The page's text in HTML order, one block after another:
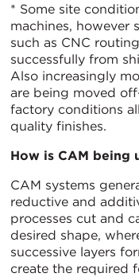
* Some site
machines, however
such as CNC
successfully from
Also increasingly
are being moved
factory conditions
quality finishes.
How is CAM being
CAM systems
reductive and
processes cut and
desired shape,
successive layers
create the required